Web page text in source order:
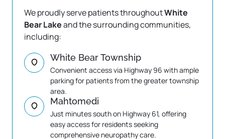
We proudly serve patients throughout White
Bear Lake and the surrounding communities,
including:
White Bear Township
Convenient access via Highway 96 with ample
parking for patients from the greater township
area.
Mahtomedi
Just minutes south on Highway 61, offering
easy access for residents seeking
comprehensive neuropathy care.